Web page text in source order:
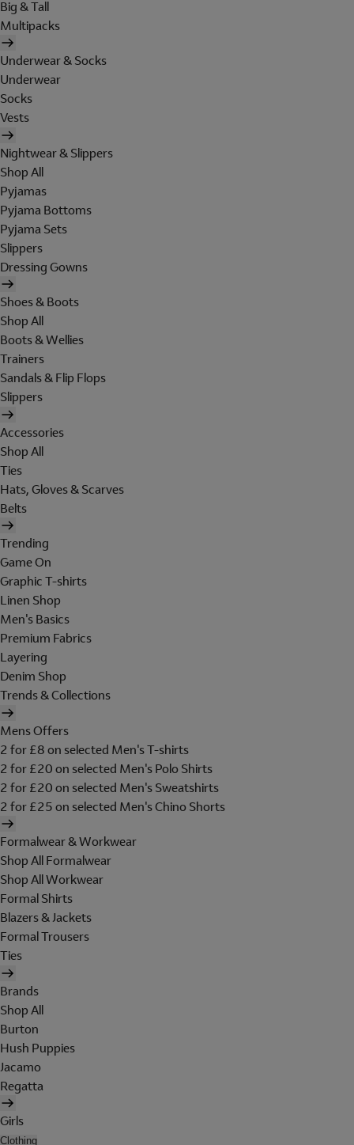
Big & Tall
Multipacks
Underwear & Socks
Underwear
Socks
Vests
Nightwear & Slippers
Shop All
Pyjamas
Pyjama Bottoms
Pyjama Sets
Slippers
Dressing Gowns
Shoes & Boots
Shop All
Boots & Wellies
Trainers
Sandals & Flip Flops
Slippers
Accessories
Shop All
Ties
Hats, Gloves & Scarves
Belts
Trending
Game On
Graphic T-shirts
Linen Shop
Men's Basics
Premium Fabrics
Layering
Denim Shop
Trends & Collections
Mens Offers
2 for £8 on selected Men's T-shirts
2 for £20 on selected Men's Polo Shirts
2 for £20 on selected Men's Sweatshirts
2 for £25 on selected Men's Chino Shorts
Formalwear & Workwear
Shop All Formalwear
Shop All Workwear
Formal Shirts
Blazers & Jackets
Formal Trousers
Ties
Brands
Shop All
Burton
Hush Puppies
Jacamo
Regatta
Girls
Clothing